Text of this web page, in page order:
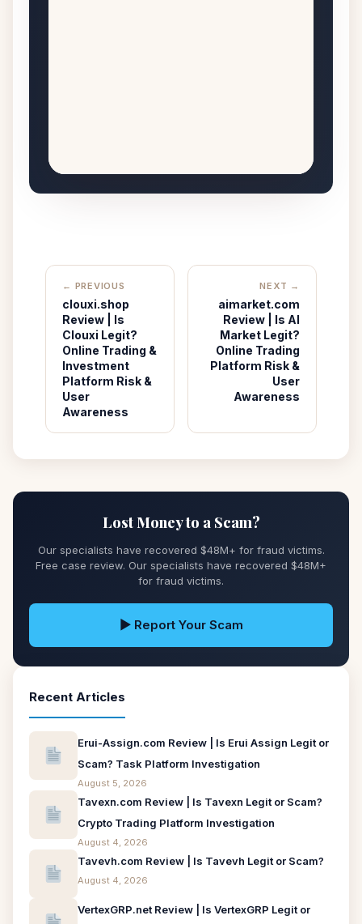
← PREVIOUS
clouxi.shop
Review | Is
Clouxi Legit?
Online Trading &
Investment
Platform Risk &
User
Awareness
NEXT →
aimarket.com
Review | Is AI
Market Legit?
Online Trading
Platform Risk &
User
Awareness
Lost Money to a Scam?
Our specialists have recovered $48M+ for fraud victims.
Free case review. Our specialists have recovered $48M+
for fraud victims.
▶ Report Your Scam
Recent Articles
Erui-Assign.com Review | Is Erui Assign Legit or
Scam? Task Platform Investigation
August 5, 2026
Tavexn.com Review | Is Tavexn Legit or Scam?
Crypto Trading Platform Investigation
August 4, 2026
Tavevh.com Review | Is Tavevh Legit or Scam?
August 4, 2026
VertexGRP.net Review | Is VertexGRP Legit or